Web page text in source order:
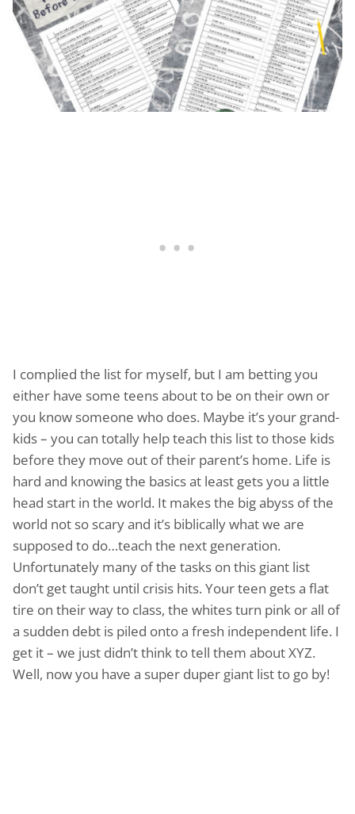
I complied the list for myself, but I am betting you
either have some teens about to be on their own or
you know someone who does. Maybe it’s your grand-
kids – you can totally help teach this list to those kids
before they move out of their parent’s home. Life is
hard and knowing the basics at least gets you a little
head start in the world. It makes the big abyss of the
world not so scary and it’s biblically what we are
supposed to do…teach the next generation.
Unfortunately many of the tasks on this giant list
don’t get taught until crisis hits. Your teen gets a flat
tire on their way to class, the whites turn pink or all of
a sudden debt is piled onto a fresh independent life. I
get it – we just didn’t think to tell them about XYZ.
Well, now you have a super duper giant list to go by!